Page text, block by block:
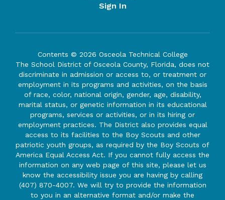
Sign In
Contents © 2026 Osceola Technical College
The School District of Osceola County, Florida, does not
discriminate in admission or access to, or treatment or
employment in its programs and activities, on the basis
of race, color, national origin, gender, age, disability,
marital status, or genetic information in its educational
programs, services or activities, or in its hiring or
employment practices. The District also provides equal
access to its facilities to the Boy Scouts and other
patriotic youth groups, as required by the Boy Scouts of
America Equal Access Act. If you cannot fully access the
information on any web page of this site, please let us
know the accessibility issue you are having by calling
(407) 870-4007. We will try to provide the information
to you in an alternative format and/or make the